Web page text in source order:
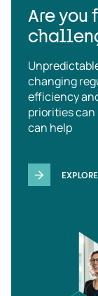
Are
changing
efficiency
priorities
can help
EXPLORE